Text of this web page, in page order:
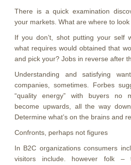
There is a quick examination
your markets. What are where to
If you don’t, shot putting your self
what requires would obtained that
and pick your? Jobs in reverse after
Understanding and satisfying
companies, sometimes. Forbes
“quality energy” with buyers no
become upwards, all the way
Determine what’s on the brains and
Confronts, perhaps not figures
In B2C organizations consumers
visitors include. however folk –